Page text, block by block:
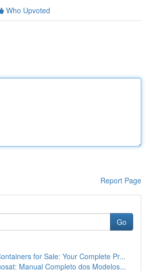
Who Upvoted
Report Page
Go
for Sale: Your Complete Pr...
Manual Completo dos Modelos...